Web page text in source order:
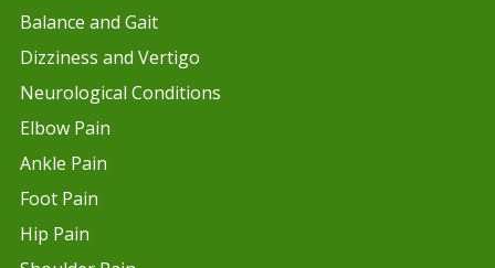
Balance and Gait
Dizziness and Vertigo
Neurological Conditions
Elbow Pain
Ankle Pain
Foot Pain
Hip Pain